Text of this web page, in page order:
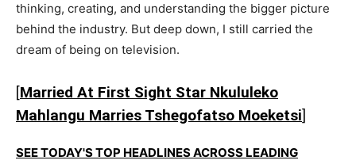
thinking, creating, and understanding the bigger picture
behind the industry. But deep down, I still carried the
dream of being on television.
[Married At First Sight Star Nkululeko
Mahlangu Marries Tshegofatso Moeketsi]
SEE TODAY'S TOP HEADLINES ACROSS LEADING